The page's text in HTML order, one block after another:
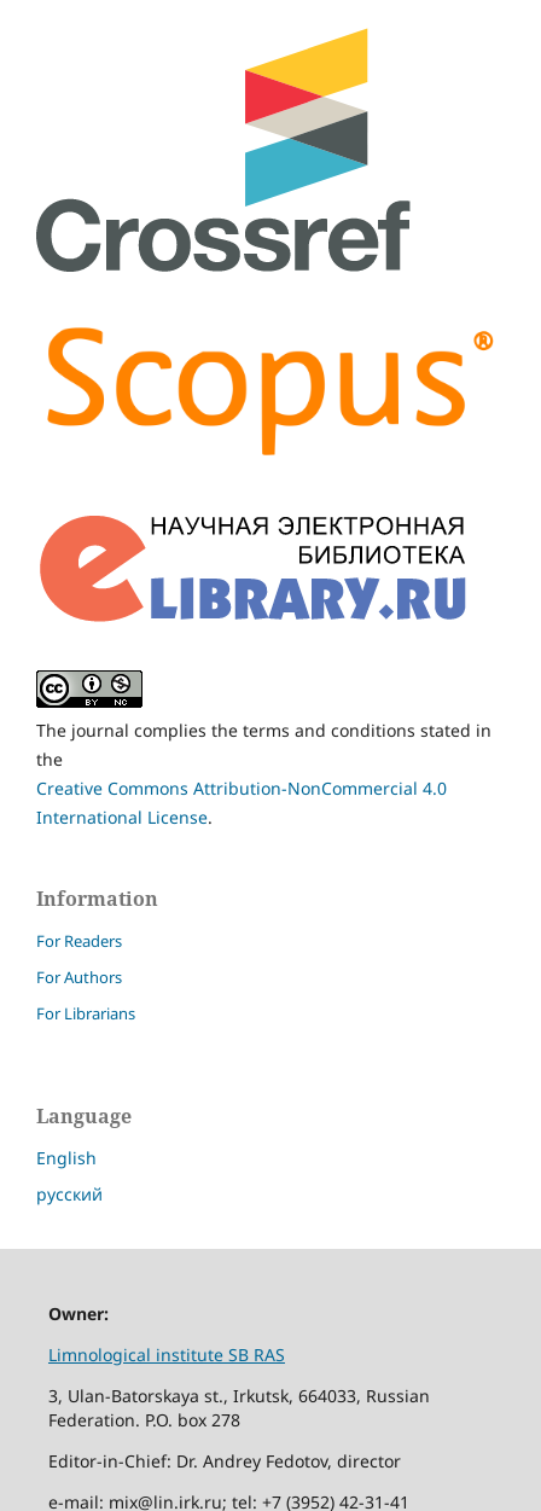
The journal complies the terms and conditions stated in
the
Creative Commons Attribution-NonCommercial 4.0
International License.
Information
For Readers
For Authors
For Librarians
Language
English
русский
Owner:
Limnological institute SB RAS
3, Ulan-Batorskaya st., Irkutsk, 664033, Russian
Federation. P.O. box 278
Editor-in-Chief: Dr. Andrey Fedotov, director
e-mail: mix@lin.irk.ru; tel: +7 (3952) 42-31-41